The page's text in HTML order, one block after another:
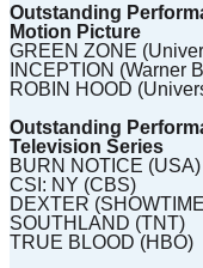
Outstanding
Motion Picture
GREEN ZONE
INCEPTION (Warner
ROBIN HOOD
Outstanding
Television Series
BURN NOTICE (USA)
CSI: NY (CBS)
DEXTER
SOUTHLAND (TNT)
TRUE BLOOD (HBO)